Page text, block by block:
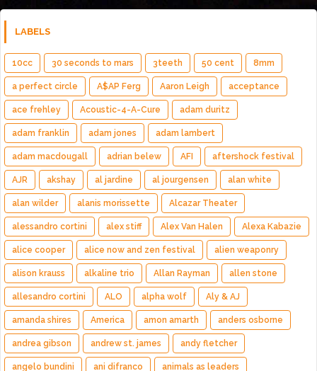
LABELS
10cc 30 seconds to mars 3teeth 50 cent 8mm
a perfect circle A$AP Ferg Aaron Leigh acceptance
ace frehley Acoustic-4-A-Cure adam duritz
adam franklin adam jones adam lambert
adam macdougall adrian belew AFI aftershock festival
AJR akshay al jardine al jourgensen alan white
alan wilder alanis morissette Alcazar Theater
alessandro cortini alex stiff Alex Van Halen Alexa Kabazie
alice cooper alice now and zen festival alien weaponry
alison krauss alkaline trio Allan Rayman allen stone
allesandro cortini ALO alpha wolf Aly & AJ
amanda shires America amon amarth anders osborne
andrea gibson andrew st. james andy fletcher
angelo bundini ani difranco animals as leaders